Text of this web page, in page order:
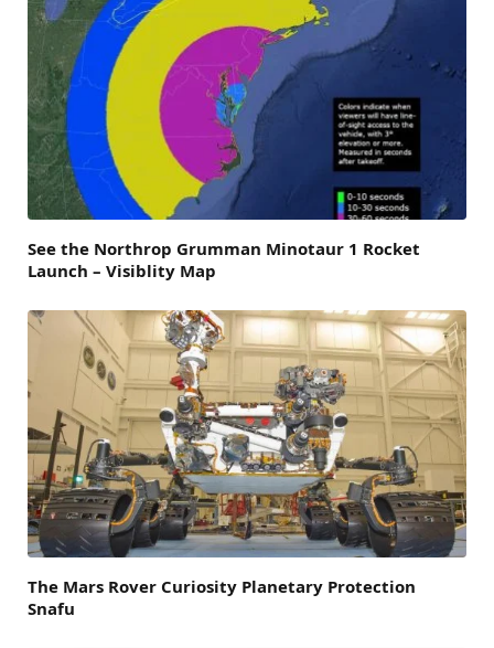
See the Northrop Grumman Minotaur 1 Rocket
Launch – Visiblity Map
The Mars Rover Curiosity Planetary Protection
Snafu